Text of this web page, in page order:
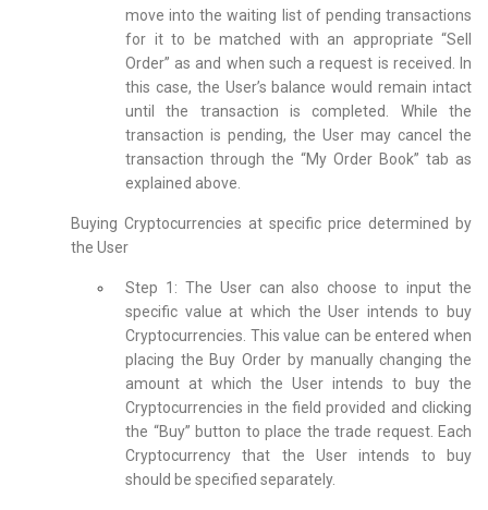
move into the waiting list of pending transactions
for it to be matched with an appropriate “Sell
Order” as and when such a request is received. In
this case, the User’s balance would remain intact
until the transaction is completed. While the
transaction is pending, the User may cancel the
transaction through the “My Order Book” tab as
explained above.
Buying Cryptocurrencies at specific price determined by
the User
Step 1: The User can also choose to input the
specific value at which the User intends to buy
Cryptocurrencies. This value can be entered when
placing the Buy Order by manually changing the
amount at which the User intends to buy the
Cryptocurrencies in the field provided and clicking
the “Buy” button to place the trade request. Each
Cryptocurrency that the User intends to buy
should be specified separately.